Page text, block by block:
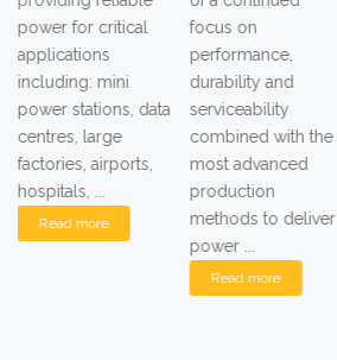
power for critical
applications
including: mini
power stations, data
centres, large
factories, airports,
hospitals, ...
Read more
focus on
performance,
durability and
serviceability
combined with the
most advanced
production
methods to deliver
power ...
Read more